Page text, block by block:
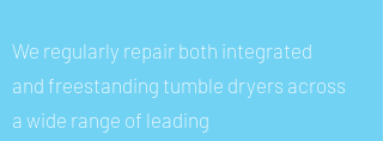
We regularly repair both integrated
and freestanding tumble dryers across
a wide range of leading